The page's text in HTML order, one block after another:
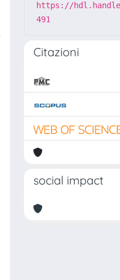
https://
491
Citazioni
social impact